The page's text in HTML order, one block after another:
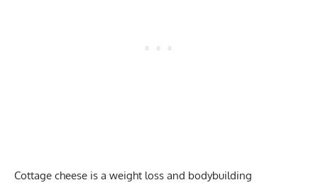
Cottage cheese is a weight loss and bodybuilding